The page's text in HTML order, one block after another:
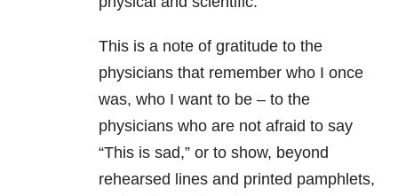
This is a note of gratitude to the
physicians that remember who I once
was, who I want to be – to the
physicians who are not afraid to say
“This is sad,” or to show, beyond
rehearsed lines and printed pamphlets,